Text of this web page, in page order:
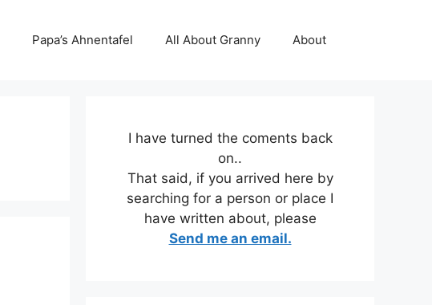
Papa’s Ahnentafel All About Granny About
I have turned the coments back
on..
That said, if you arrived here by
searching for a person or place I
have written about, please
Send me an email.